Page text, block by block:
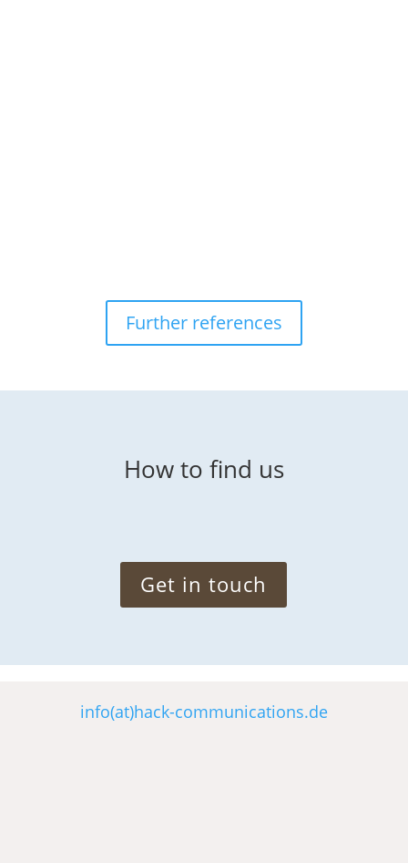
Further references
How to find us
Get in touch
info(at)hack-communications.de